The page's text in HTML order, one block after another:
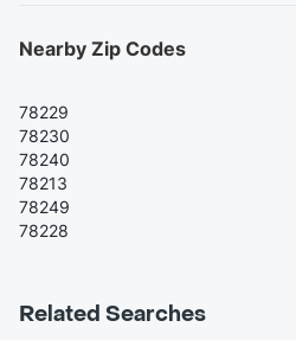
Nearby Zip Codes
78229
78230
78240
78213
78249
78228
Related Searches